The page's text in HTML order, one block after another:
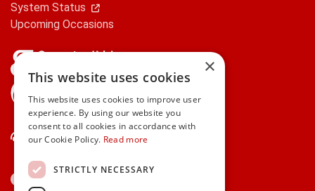
System Status
Upcoming Occasions
Contact Us
×
This website uses cookies
This website uses cookies to improve user
experience. By using our website you
consent to all cookies in accordance with
our Cookie Policy. Read more
STRICTLY NECESSARY